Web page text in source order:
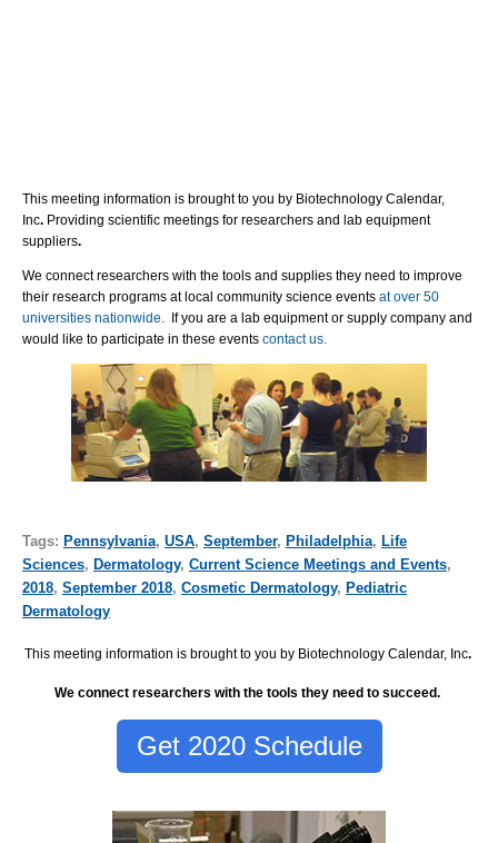
This meeting information is brought to you by Biotechnology Calendar,
Inc. Providing scientific meetings for researchers and lab equipment
suppliers.
We connect researchers with the tools and supplies they need to improve
their research programs at local community science events at over 50
universities nationwide.
If you are a lab equipment or supply company and
would like to participate in these events contact us.
Tags: Pennsylvania, USA, September, Philadelphia, Life
Sciences, Dermatology, Current Science Meetings and Events,
2018, September 2018, Cosmetic Dermatology, Pediatric
Dermatology
This meeting information is brought to you by Biotechnology Calendar, Inc.
We connect researchers with the tools they need to succeed.
Get 2020 Schedule